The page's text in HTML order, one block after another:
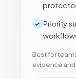
✓ Priority
Best for
evidence